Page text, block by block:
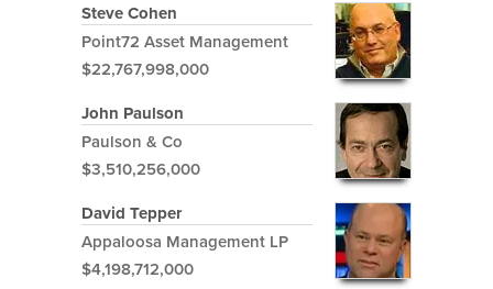
Steve Cohen
Point72 Asset Management
$22,767,998,000
John Paulson
Paulson & Co
$3,510,256,000
David Tepper
Appaloosa Management LP
$4,198,712,000